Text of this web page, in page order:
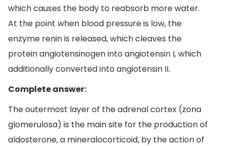
which causes the body to reabsorb more water.
At the point when blood pressure is low, the
enzyme renin is released, which cleaves the
protein angiotensinogen into angiotensin I, which
additionally converted into angiotensin II.
Complete answer:
The outermost layer of the adrenal cortex (zona
glomerulosa) is the main site for the production of
aldosterone, a mineralocorticoid, by the action of